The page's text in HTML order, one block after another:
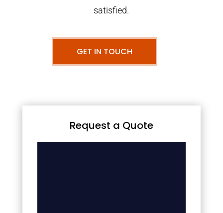
satisfied.
GET IN TOUCH
Request a Quote